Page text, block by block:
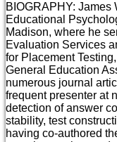
BIOGRAPHY: James
Educational
Madison, where he
Evaluation Services
for Placement
General Education
numerous journal
frequent presenter at
detection of answer
stability, test
having co-authored